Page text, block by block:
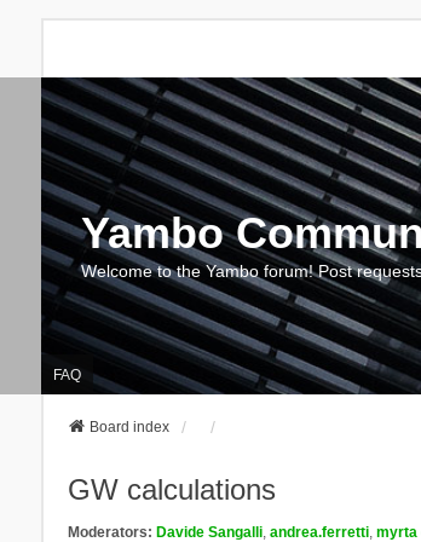
Yambo
Welcome to the Yambo forum! Post
FAQ
Board index
GW calculations
Moderators: Davide Sangalli, andrea.ferretti, myrta